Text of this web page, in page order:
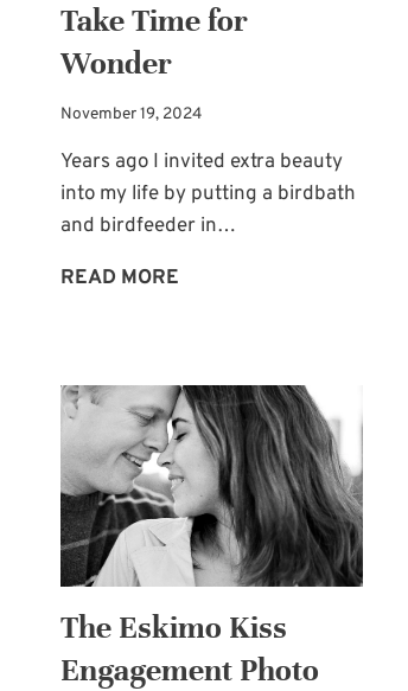
Take Time for
Wonder
November 19, 2024
Years ago I invited extra beauty
into my life by putting a birdbath
and birdfeeder in…
READ MORE
The Eskimo Kiss
Engagement Photo